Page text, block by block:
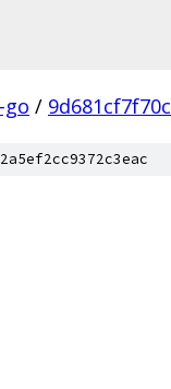
go / 9d681cf7f70c